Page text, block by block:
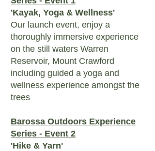
'Kayak, Yoga & Wellness'
Our launch event, enjoy a
thoroughly immersive experience
on the still waters Warren
Reservoir, Mount Crawford
including guided a yoga and
wellness experience amongst the
trees
Barossa Outdoors Experience
Series - Event 2
'Hike & Yarn'